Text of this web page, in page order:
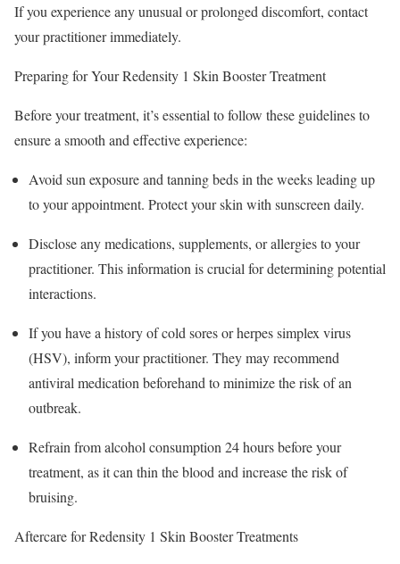
If you experience any unusual or prolonged discomfort, contact
your practitioner immediately.
Preparing for Your Redensity 1 Skin Booster Treatment
Before your treatment, it’s essential to follow these guidelines to
ensure a smooth and effective experience:
Avoid sun exposure and tanning beds in the weeks leading up
to your appointment. Protect your skin with sunscreen daily.
Disclose any medications, supplements, or allergies to your
practitioner. This information is crucial for determining potential
interactions.
If you have a history of cold sores or herpes simplex virus
(HSV), inform your practitioner. They may recommend
antiviral medication beforehand to minimize the risk of an
outbreak.
Refrain from alcohol consumption 24 hours before your
treatment, as it can thin the blood and increase the risk of
bruising.
Aftercare for Redensity 1 Skin Booster Treatments